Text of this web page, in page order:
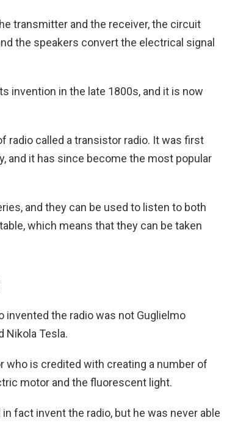
transmitter and the receiver, the circuit
the speakers convert the electrical signal
invention in the late 1800s, and it is now
radio called a transistor radio. It was first
and it has since become the most popular
and they can be used to listen to both
which means that they can be taken
invented the radio was not Guglielmo
Nikola Tesla.
who is credited with creating a number of
motor and the fluorescent light.
fact invent the radio, but he was never able